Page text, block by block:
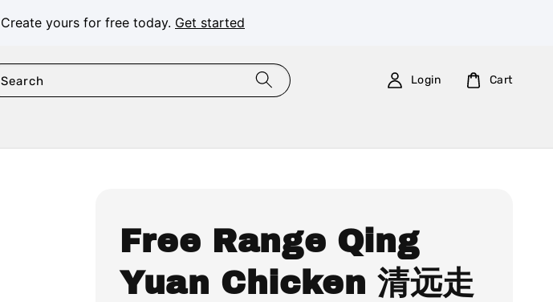
Create yours for free today. Get started
Search Login Cart
Free Range Qing
Yuan Chicken 清远走